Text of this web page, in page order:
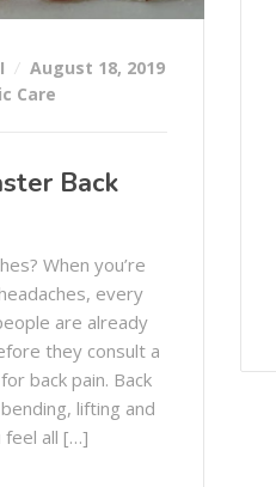
August 18, 2019
Care
Back
When you’re
every
are already
they consult a
back pain. Back
lifting and
feel all […]